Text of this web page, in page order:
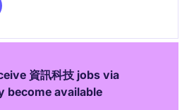
資訊科技 jobs via
become available